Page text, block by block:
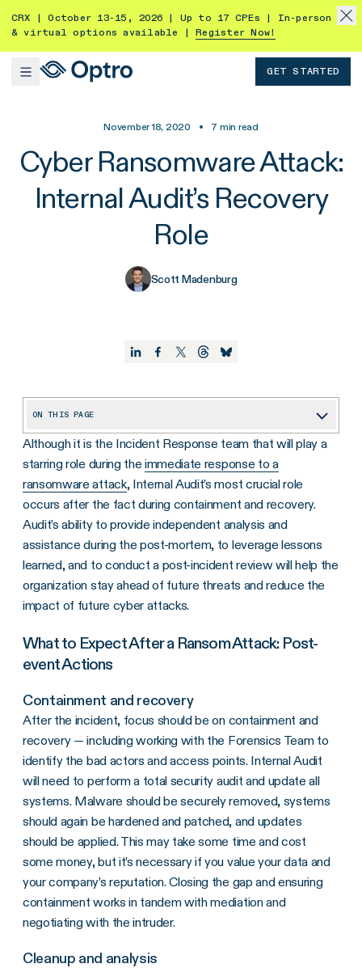
CRX | October 13-15, 2026 | Up to 17 CPEs | In-person
& virtual options available |
Register Now!
GET STARTED
November 18, 2020 • 7 min read
Cyber Ransomware Attack:
Internal Audit’s Recovery
Role
Scott Madenburg
ON THIS PAGE
What to Expect After a Ransom Attack: Post-event Actions
Although it is the Incident Response team that will play a
starring role during the immediate response to a
ransomware attack, Internal Audit’s most crucial role
occurs after the fact during containment and recovery.
Audit’s ability to provide independent analysis and
assistance during the post-mortem, to leverage lessons
learned, and to conduct a post-incident review will help the
organization stay ahead of future threats and reduce the
impact of future cyber attacks.
What to Expect After a Ransom Attack: Post-
event Actions
Containment and recovery
After the incident, focus should be on containment and
recovery — including working with the Forensics Team to
identify the bad actors and access points. Internal Audit
will need to perform a total security audit and update all
systems. Malware should be securely removed, systems
should again be hardened and patched, and updates
should be applied. This may take some time and cost
some money, but it’s necessary if you value your data and
your company’s reputation. Closing the gap and ensuring
containment works in tandem with mediation and
negotiating with the intruder.
Cleanup and analysis